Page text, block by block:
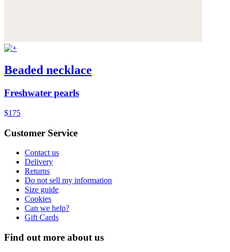
Beaded necklace
Freshwater pearls
$175
Customer Service
Contact us
Delivery
Returns
Do not sell my information
Size guide
Cookies
Can we help?
Gift Cards
Find out more about us